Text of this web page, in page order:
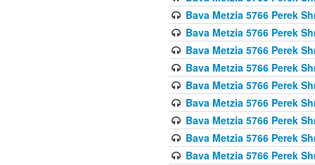
Bava Metzia 5766 Perek
Bava Metzia 5766 Perek
Bava Metzia 5766 Perek
Bava Metzia 5766 Perek
Bava Metzia 5766 Perek
Bava Metzia 5766 Perek
Bava Metzia 5766 Perek
Bava Metzia 5766 Perek
Bava Metzia 5766 Perek